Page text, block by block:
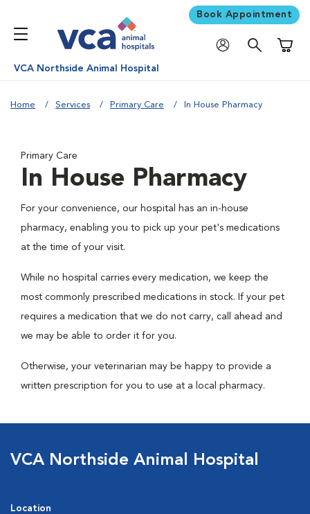
Book Appointment
VCA Northside Animal Hospital
Home Services Primary Care In House Pharmacy
Primary Care
In House Pharmacy
For your convenience, our hospital has an in-house
pharmacy, enabling you to pick up your pet's medications
at the time of your visit.
While no hospital carries every medication, we keep the
most commonly prescribed medications in stock. If your pet
requires a medication that we do not carry, call ahead and
we may be able to order it for you.
Otherwise, your veterinarian may be happy to provide a
written prescription for you to use at a local pharmacy.
VCA Northside Animal Hospital
Location